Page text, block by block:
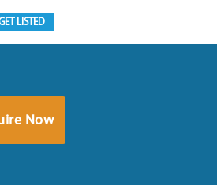
LISTED
Now